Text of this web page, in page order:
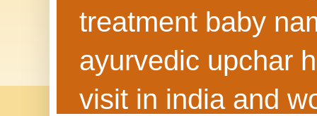
treatment baby
ayurvedic upchar
visit in india and